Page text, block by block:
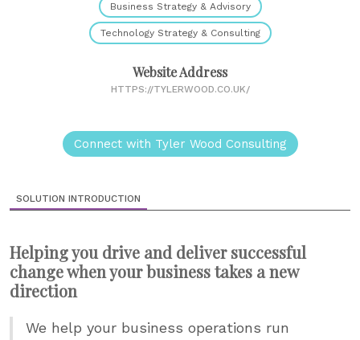
Business Strategy & Advisory
Technology Strategy & Consulting
Website Address
HTTPS://TYLERWOOD.CO.UK/
Connect with Tyler Wood Consulting
SOLUTION INTRODUCTION
Helping you drive and deliver successful
change when your business takes a new
direction
We help your business operations run